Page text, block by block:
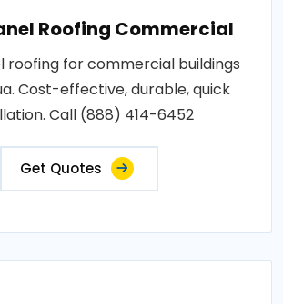
Roofing Commercial
roofing for commercial buildings
Cost-effective, durable, quick
Call (888) 414-6452
Get Quotes